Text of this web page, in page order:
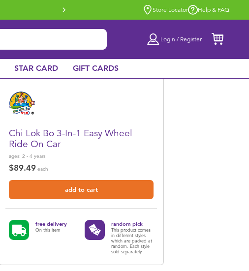
Buy online & collect in store with Click
Store Locator Help & FAQ
Login / Register
STAR CARD GIFT CARDS
Chi Lok Bo 3-In-1 Easy Wheel
Ride On Car
ages: 2 - 4 years
$89.49 each
add to cart
free delivery
On this item
random pick
This product comes
in different styles
which are packed at
random. Each style
sold separately